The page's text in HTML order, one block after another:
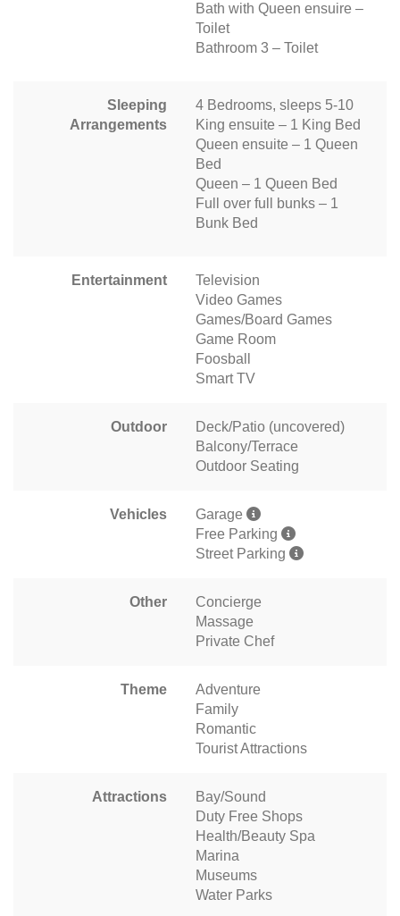
Bath with Queen ensuire –
Toilet
Bathroom 3 – Toilet
Sleeping
Arrangements
4 Bedrooms, sleeps 5-10
King ensuite – 1 King Bed
Queen ensuite – 1 Queen
Bed
Queen – 1 Queen Bed
Full over full bunks – 1
Bunk Bed
Entertainment
Television
Video Games
Games/Board Games
Game Room
Foosball
Smart TV
Outdoor
Deck/Patio (uncovered)
Balcony/Terrace
Outdoor Seating
Vehicles
Garage
Free Parking
Street Parking
Other
Concierge
Massage
Private Chef
Theme
Adventure
Family
Romantic
Tourist Attractions
Attractions
Bay/Sound
Duty Free Shops
Health/Beauty Spa
Marina
Museums
Water Parks